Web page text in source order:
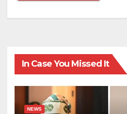
In Case You Missed It
NEWS